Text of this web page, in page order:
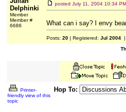
Delphinki
Member
Member #
6686
posted July 11, 2004 10:34 PM
What can i say? I envy
Posts: 20| Registered: Jul 2004|
Printer-
friendly view of this
topic
Hop To: